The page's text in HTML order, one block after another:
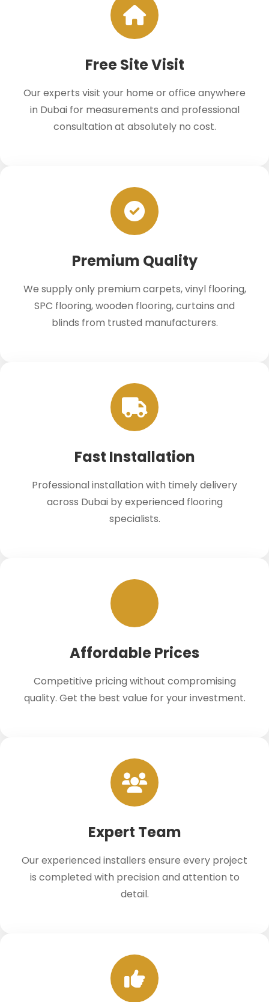
Free Site Visit
Our experts visit your home or office anywhere
in Dubai for measurements and professional
consultation at absolutely no cost.
Premium Quality
We supply only premium carpets, vinyl flooring,
SPC flooring, wooden flooring, curtains and
blinds from trusted manufacturers.
Fast Installation
Professional installation with timely delivery
across Dubai by experienced flooring
specialists.
Affordable Prices
Competitive pricing without compromising
quality. Get the best value for your investment.
Expert Team
Our experienced installers ensure every project
is completed with precision and attention to
detail.